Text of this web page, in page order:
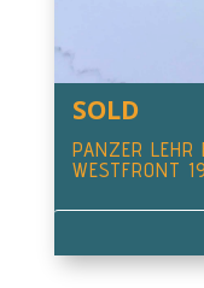
SOLD
PANZER LEHR
WESTFRONT